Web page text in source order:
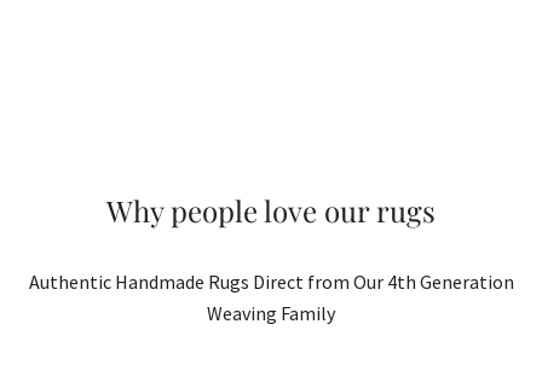
Why people love our rugs
Authentic Handmade Rugs Direct from Our 4th Generation
Weaving Family